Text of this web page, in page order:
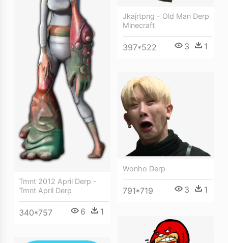
Jkajrtpng - Old Man Derp
Minecraft
397*522 3 1
Tmnt 2012 April Derp -
Tmnt April Derp
340*757 6 1
Wonho Derp
791*719 3 1